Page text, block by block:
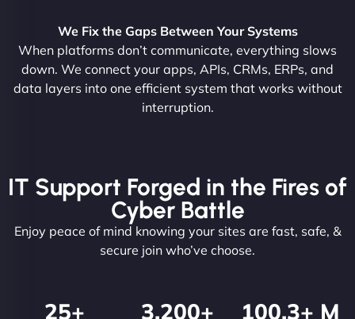
We Fix the Gaps Between Your Systems
When platforms don’t communicate, everything slows
down. We connect your apps, APIs, CRMs, ERPs, and
data layers into one efficient system that works without
interruption.
IT Support Forged in the Fires of
Cyber Battle
Enjoy peace of mind knowing your sites are fast, safe, &
secure join who’ve choose.
25+ 3,200+ 100.3+ M